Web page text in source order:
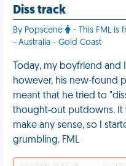
Diss track
By Popscene
- This FML is
- Australia - Gold Coast
Today, my boyfriend
however, his new-found
meant that he tried to
thought-out putdowns. It
make any sense, so I
grumbling. FML